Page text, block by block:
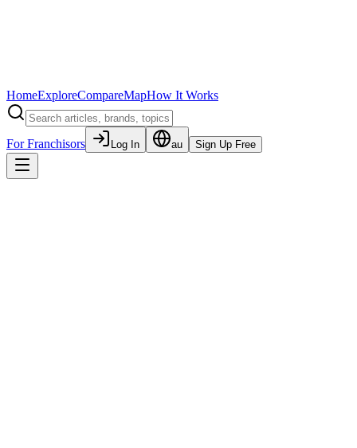
HomeExploreCompareMapHow It Works
For Franchisors Log In au Sign Up Free